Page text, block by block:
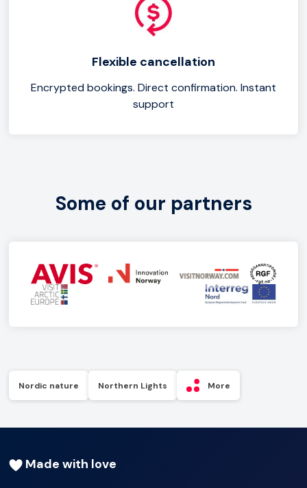
Flexible cancellation
Encrypted bookings. Direct confirmation. Instant
support
Some of our partners
Nordic nature Northern Lights More
Made with love